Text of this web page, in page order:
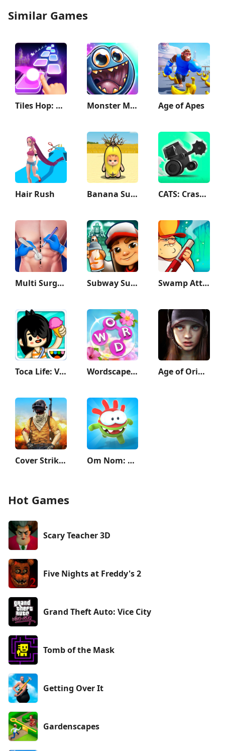
Similar Games
Tiles Hop: EDM Rush Monster Math 2: Fun Kids Games Age of Apes
Hair Rush Banana Survival Master 3D CATS: Crash Arena Turbo Stars
Multi Surgery Hospital Games Subway Surfers Swamp Attack
Toca Life: Vacation Wordscapes In Bloom Age of Origins
Cover Strike - 3D Team Shooter Om Nom: Run
Hot Games
Scary Teacher 3D
Five Nights at Freddy's 2
Grand Theft Auto: Vice City
Tomb of the Mask
Getting Over It
Gardenscapes